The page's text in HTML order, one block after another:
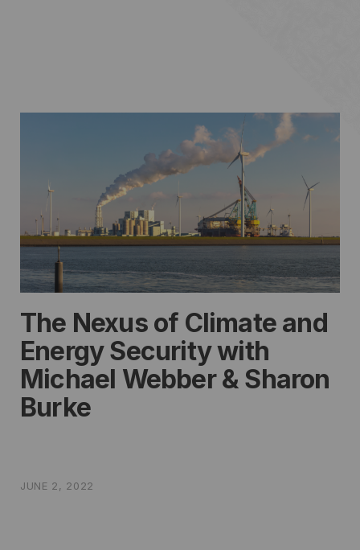
The Nexus of Climate and
Energy Security with
Michael Webber & Sharon
Burke
JUNE 2, 2022